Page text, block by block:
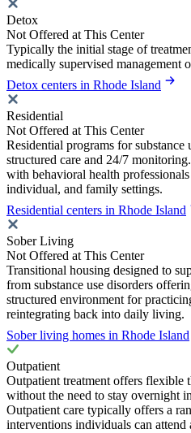
Detox
Not Offered at This Center
Typically the initial stage of
medically supervised management
Detox centers in Rhode Island
Residential
Not Offered at This Center
Residential programs for substance
structured care and 24/7
with behavioral health
individual, and family settings.
Residential centers in Rhode Island
Sober Living
Not Offered at This Center
Transitional housing designed to
from substance use disorders
structured environment for
reintegrating back into daily living.
Sober living homes in Rhode Island
Outpatient
Outpatient treatment offers flexible
without the need to stay overnight
Outpatient care typically offers a
interventions individuals can